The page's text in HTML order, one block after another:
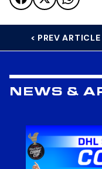
< PREV ARTICLE
NEWS &